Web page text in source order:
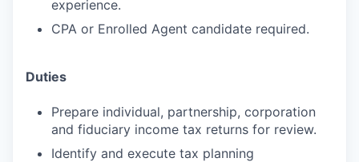
experience.
CPA or Enrolled Agent candidate required.
Duties
Prepare individual, partnership, corporation
and fiduciary income tax returns for review.
Identify and execute tax planning